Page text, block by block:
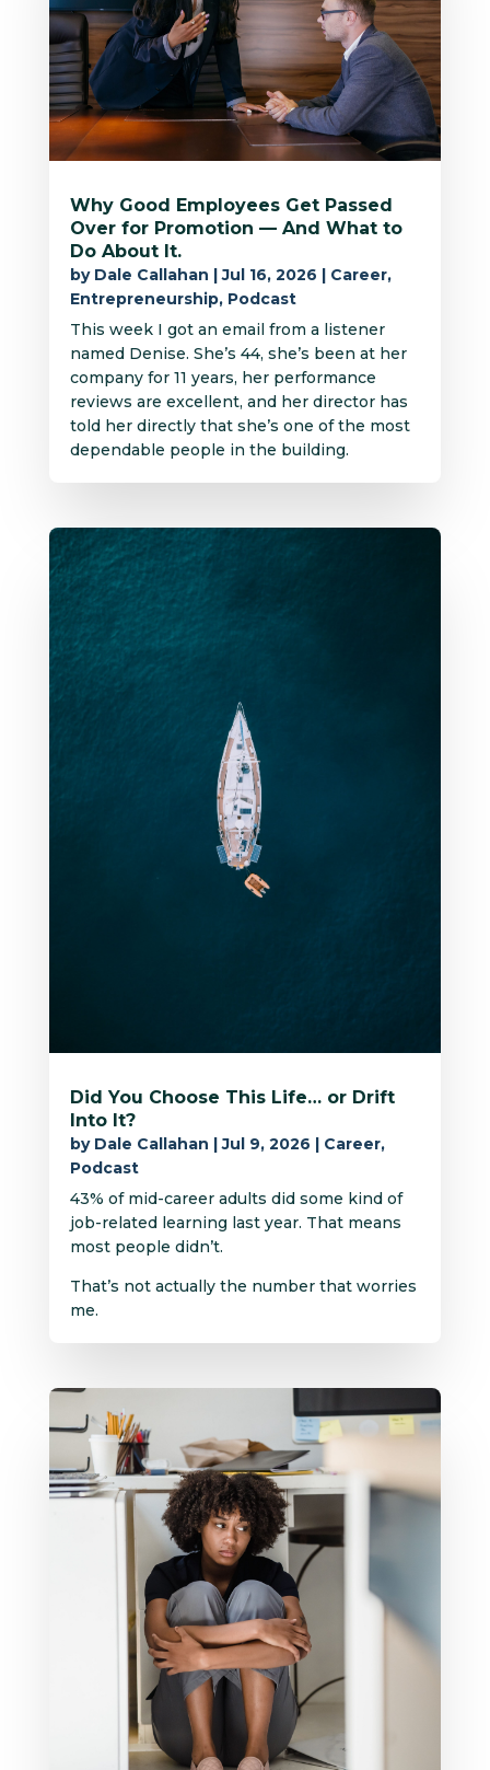
Why Good Employees Get Passed
Over for Promotion — And What to
Do About It.
by Dale Callahan |Jul 16, 2026 | Career,
Entrepreneurship, Podcast
This week I got an email from a listener
named Denise. She’s 44, she’s been at her
company for 11 years, her performance
reviews are excellent, and her director has
told her directly that she’s one of the most
dependable people in the building.
Did You Choose This Life… or Drift
Into It?
by Dale Callahan |Jul 9, 2026 | Career,
Podcast
43% of mid-career adults did some kind of
job-related learning last year. That means
most people didn’t.
That’s not actually the number that worries
me.